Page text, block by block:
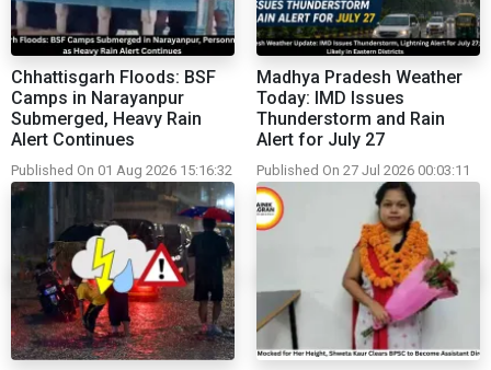
Chhattisgarh Floods: BSF
Camps in Narayanpur
Submerged, Heavy Rain
Alert Continues
Published On 01 Aug 2026 15:16:32
Madhya Pradesh Weather
Today: IMD Issues
Thunderstorm and Rain
Alert for July 27
Published On 27 Jul 2026 00:03:11